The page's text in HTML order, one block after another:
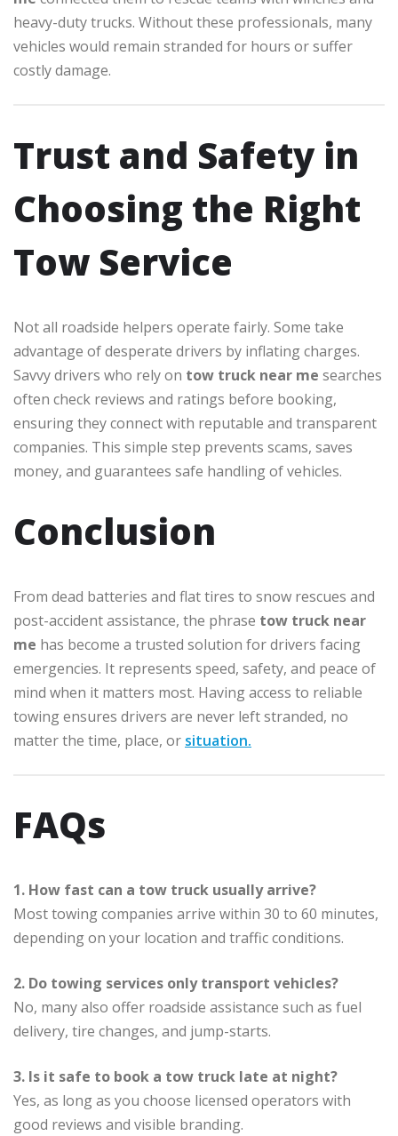
heavy-duty trucks. Without these professionals, many
vehicles would remain stranded for hours or suffer
costly damage.
Trust and Safety in
Choosing the Right
Tow Service
Not all roadside helpers operate fairly. Some take
advantage of desperate drivers by inflating charges.
Savvy drivers who rely on tow truck near me searches
often check reviews and ratings before booking,
ensuring they connect with reputable and transparent
companies. This simple step prevents scams, saves
money, and guarantees safe handling of vehicles.
Conclusion
From dead batteries and flat tires to snow rescues and
post-accident assistance, the phrase tow truck near
me has become a trusted solution for drivers facing
emergencies. It represents speed, safety, and peace of
mind when it matters most. Having access to reliable
towing ensures drivers are never left stranded, no
matter the time, place, or situation.
FAQs
1. How fast can a tow truck usually arrive?
Most towing companies arrive within 30 to 60 minutes,
depending on your location and traffic conditions.
2. Do towing services only transport vehicles?
No, many also offer roadside assistance such as fuel
delivery, tire changes, and jump-starts.
3. Is it safe to book a tow truck late at night?
Yes, as long as you choose licensed operators with
good reviews and visible branding.